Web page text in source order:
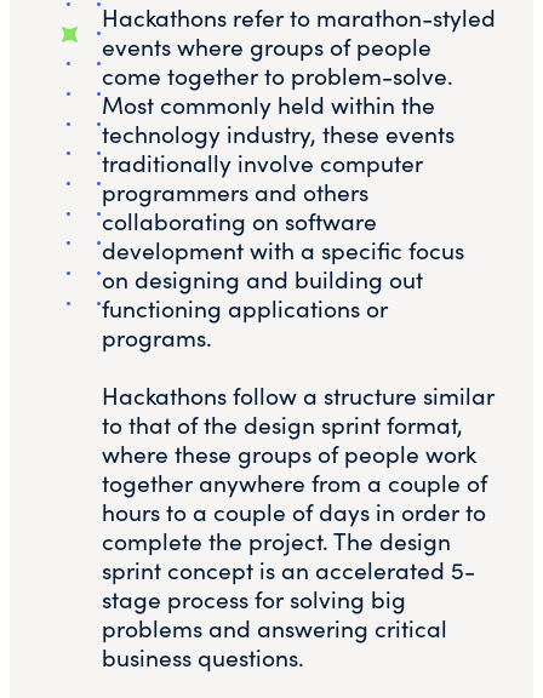
Hackathons refer to marathon-styled
events where groups of people
come together to problem-solve.
Most commonly held within the
technology industry, these events
traditionally involve computer
programmers and others
collaborating on software
development with a specific focus
on designing and building out
functioning applications or
programs.
Hackathons follow a structure similar
to that of the design sprint format,
where these groups of people work
together anywhere from a couple of
hours to a couple of days in order to
complete the project. The design
sprint concept is an accelerated 5-
stage process for solving big
problems and answering critical
business questions.